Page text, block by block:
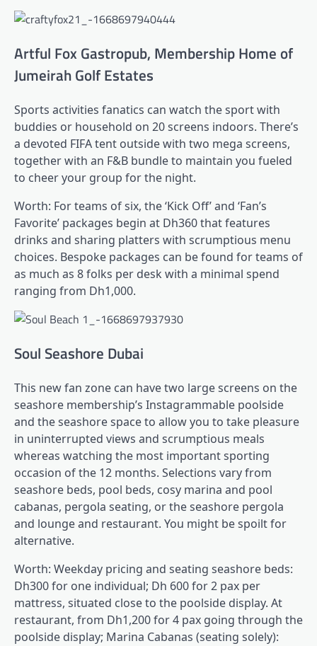
Artful Fox Gastropub, Membership Home of
Jumeirah Golf Estates
Sports activities fanatics can watch the sport with
buddies or household on 20 screens indoors. There’s
a devoted FIFA tent outside with two mega screens,
together with an F&B bundle to maintain you fueled
to cheer your group for the night.
Worth: For teams of six, the ‘Kick Off’ and ‘Fan’s
Favorite’ packages begin at Dh360 that features
drinks and sharing platters with scrumptious menu
choices. Bespoke packages can be found for teams of
as much as 8 folks per desk with a minimal spend
ranging from Dh1,000.
Soul Seashore Dubai
This new fan zone can have two large screens on the
seashore membership’s Instagrammable poolside
and the seashore space to allow you to take pleasure
in uninterrupted views and scrumptious meals
whereas watching the most important sporting
occasion of the 12 months. Selections vary from
seashore beds, pool beds, cosy marina and pool
cabanas, pergola seating, or the seashore pergola
and lounge and restaurant. You might be spoilt for
alternative.
Worth: Weekday pricing and seating seashore beds:
Dh300 for one individual; Dh 600 for 2 pax per
mattress, situated close to the poolside display. At
restaurant, from Dh1,200 for 4 pax going through the
poolside display; Marina Cabanas (seating solely):